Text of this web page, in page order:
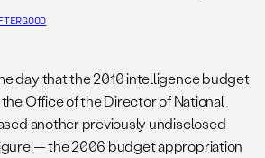
day that the 2010 intelligence budget
Office of the Director of National
another previously undisclosed
— the 2006 budget appropriation